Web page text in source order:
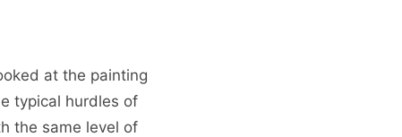
at the painting
typical hurdles of
the same level of